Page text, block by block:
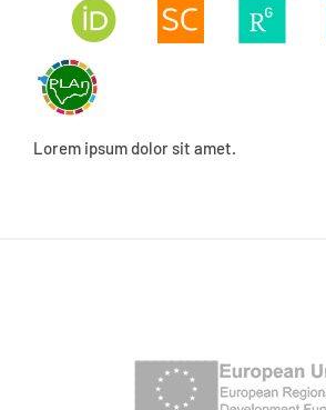
Lorem ipsum dolor sit amet.